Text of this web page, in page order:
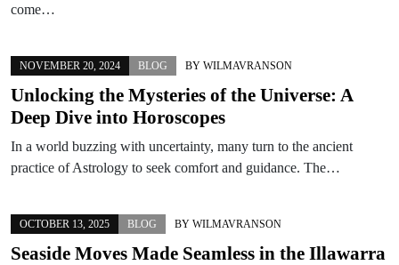
come…
NOVEMBER 20, 2024 BLOG BY WILMAVRANSON
Unlocking the Mysteries of the Universe: A
Deep Dive into Horoscopes
In a world buzzing with uncertainty, many turn to the ancient
practice of Astrology to seek comfort and guidance. The…
OCTOBER 13, 2025 BLOG BY WILMAVRANSON
Seaside Moves Made Seamless in the Illawarra